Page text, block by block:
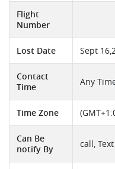
Flight
Number
Lost Date Sept
Contact
Time
Any
Time Zone
Can Be
notify By
call,